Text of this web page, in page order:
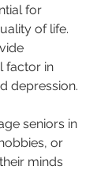
for
of life.
factor in
depression.
seniors in
or
minds